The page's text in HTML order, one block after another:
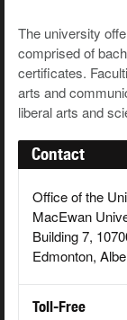
The university
comprised of
certificates.
arts and
liberal arts and
Contact
Office of the
MacEwan
Building 7,
Edmonton,
Toll-Free